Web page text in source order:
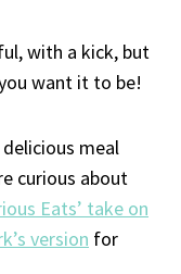
with a kick, but
want it to be!
meal
curious about
Eats’ take on
version for